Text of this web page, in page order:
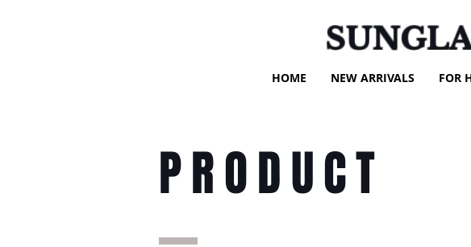
HOME NEW ARRIVALS FOR
PRODUCT